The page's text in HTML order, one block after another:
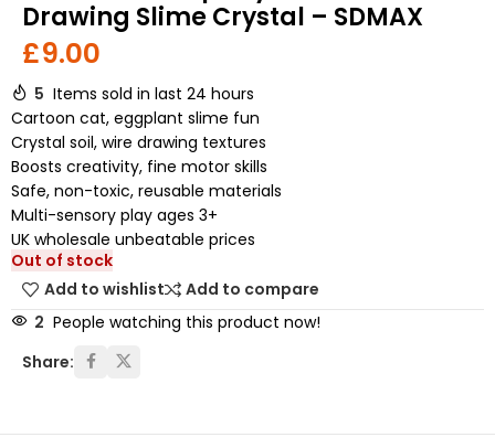
Drawing Slime Crystal – SDMAX
£9.00
5 Items sold in last 24 hours
Cartoon cat, eggplant slime fun
Crystal soil, wire drawing textures
Boosts creativity, fine motor skills
Safe, non-toxic, reusable materials
Multi-sensory play ages 3+
UK wholesale unbeatable prices
Out of stock
Add to wishlist
Add to compare
2 People watching this product now!
Share: